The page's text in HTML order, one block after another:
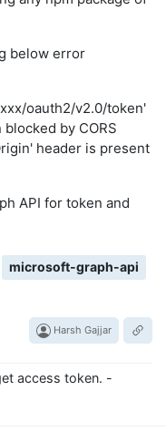
below error
oauth2/v2.0/token'
by CORS
header is present
API for token and
microsoft-graph-api
Harsh Gajjar
access token. -